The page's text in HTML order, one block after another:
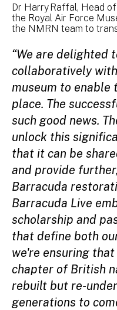
Dr Harry Raffal, Head
the Royal Air Force
the NMRN team to
“We are delighted
collaboratively
museum to
place. The
such good news.
unlock this
that it can be
and provide
Barracuda
Barracuda Live
scholarship and
that define both
we're ensuring
chapter of British
rebuilt but re-
generations to